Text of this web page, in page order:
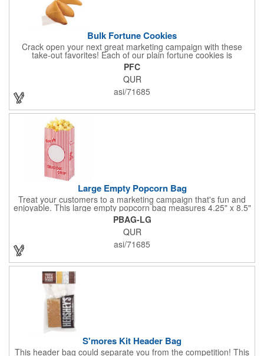
Bulk Fortune Cookies
Crack open your next great marketing campaign with these
take-out favorites! Each of our plain fortune cookies is
individually wrapped and comes stuffed with a custom message
that's printed in black Garamond font on one side of the paper.
Additional charges apply for other fonts. This unique party favor
is a great choice for Asian-themed parties and other celebratory
events. The cookies have a 2 month shelf life. Your brand name
will be in their future when they receive them custom cookies!
PFC
QUR
asi/71685
Large Empty Popcorn Bag
Treat your customers to a marketing campaign that's fun and
enjoyable. This large empty popcorn bag measures 4.25" x 8.5"
x 2.5" and features grease-resistant properties, as well as a
choice from plain white or red-and-white striped exteriors.
Customize with a one-color direct imprint or a four-color imprint
label and use at your next event! Great for handing out delicious
goodies at carnivals, festivals, movie-themed parties and more!
PBAG-LG
QUR
asi/71685
S'mores Kit Header Bag
This header bag could separate you from the competition! This